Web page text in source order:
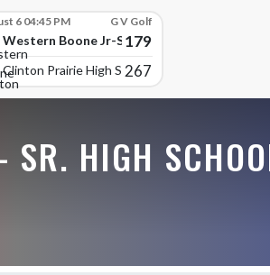
6 04:45 PM G V Golf
Western Boone Jr-Sr High School
179
Clinton Prairie High School
267
SR. HIGH